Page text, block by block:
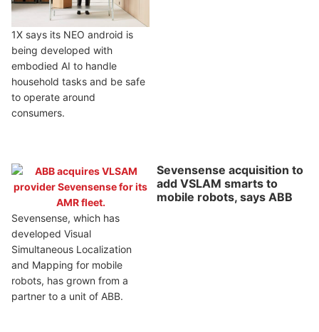
1X says its NEO android is
being developed with
embodied AI to handle
household tasks and be safe
to operate around
consumers.
Sevensense acquisition to
add VSLAM smarts to
mobile robots, says ABB
Sevensense, which has
developed Visual
Simultaneous Localization
and Mapping for mobile
robots, has grown from a
partner to a unit of ABB.